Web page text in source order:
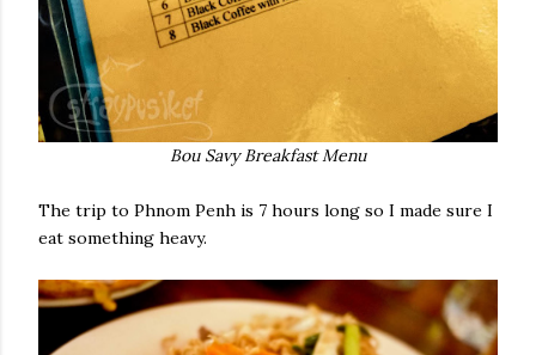
Bou Savy Breakfast Menu
The trip to Phnom Penh is 7 hours long so I made sure I
eat something heavy.